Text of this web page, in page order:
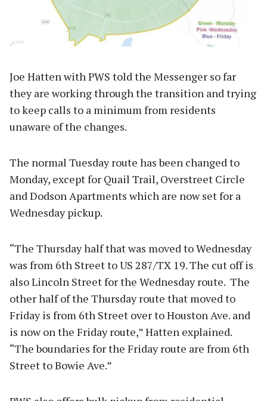
Joe Hatten with PWS told the Messenger so far
they are working through the transition and trying
to keep calls to a minimum from residents
unaware of the changes.
The normal Tuesday route has been changed to
Monday, except for Quail Trail, Overstreet Circle
and Dodson Apartments which are now set for a
Wednesday pickup.
“The Thursday half that was moved to Wednesday
was from 6th Street to US 287/TX 19. The cut off is
also Lincoln Street for the Wednesday route. The
other half of the Thursday route that moved to
Friday is from 6th Street over to Houston Ave. and
is now on the Friday route,” Hatten explained.
“The boundaries for the Friday route are from 6th
Street to Bowie Ave.”